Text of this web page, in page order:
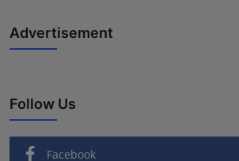
Advertisement
Follow Us
Facebook